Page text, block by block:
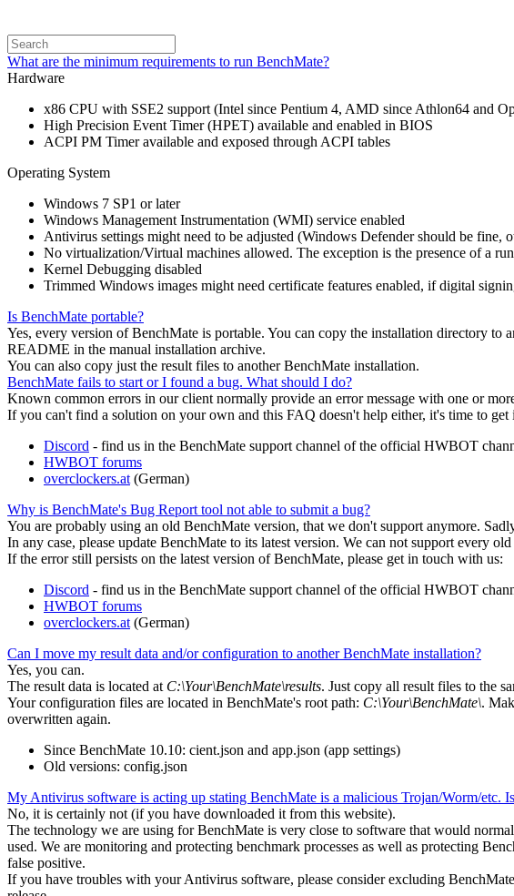
What are the minimum requirements to run BenchMate?
Hardware
x86 CPU with SSE2 support (Intel since Pentium 4, AMD since Athlon64 and
High Precision Event Timer (HPET) available and enabled in BIOS
ACPI PM Timer available and exposed through ACPI tables
Operating System
Windows 7 SP1 or later
Windows Management Instrumentation (WMI) service enabled
Antivirus settings might need to be adjusted (Windows Defender should be fine,
No virtualization/Virtual machines allowed. The exception is the presence of a
Kernel Debugging disabled
Trimmed Windows images might need certificate features enabled, if digital
Is BenchMate portable?
Yes, every version of BenchMate is portable. You can copy the installation directory to
README in the manual installation archive.
You can also copy just the result files to another BenchMate installation.
BenchMate fails to start or I found a bug. What should I do?
Known common errors in our client normally provide an error message with one or
If you can't find a solution on your own and this FAQ doesn't help either, it's time to
Discord - find us in the BenchMate support channel of the official HWBOT
HWBOT forums
overclockers.at (German)
Why is BenchMate's Bug Report tool not able to submit a bug?
You are probably using an old BenchMate version, that we don't support anymore.
In any case, please update BenchMate to its latest version. We can not support every
If the error still persists on the latest version of BenchMate, please get in touch with us:
Discord - find us in the BenchMate support channel of the official HWBOT
HWBOT forums
overclockers.at (German)
Can I move my result data and/or configuration to another BenchMate installation?
Yes, you can.
The result data is located at C:\Your\BenchMate\results. Just copy all result files to the
Your configuration files are located in BenchMate's root path: C:\Your\BenchMate\.
overwritten again.
Since BenchMate 10.10: cient.json and app.json (app settings)
Old versions: config.json
My Antivirus software is acting up stating BenchMate is a malicious Trojan/Worm/etc.
No, it is certainly not (if you have downloaded it from this website).
The technology we are using for BenchMate is very close to software that would
used. We are monitoring and protecting benchmark processes as well as protecting
false positive.
If you have troubles with your Antivirus software, please consider excluding